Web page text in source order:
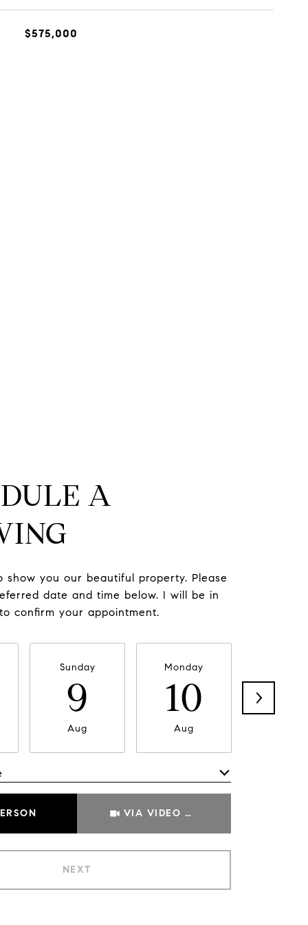
$575,000
A
show you our beautiful property. Please
date and time below. I will be in
confirm your appointment.
Sunday
9
Aug
Monday
10
Aug
11
VIA VIDEO CHAT
NEXT